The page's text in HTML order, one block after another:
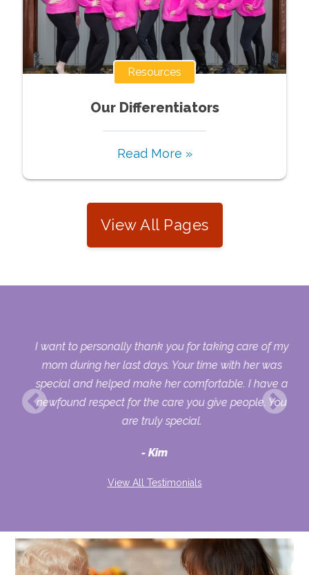
Resources
Our Differentiators
Read More »
View All Pages
I want to personally thank you for taking care of my
mom during her last days. Your time with her was
special and helped make her comfortable. I have a
newfound respect for the care you give people. You
are truly special.
Kim
View All Testimonials